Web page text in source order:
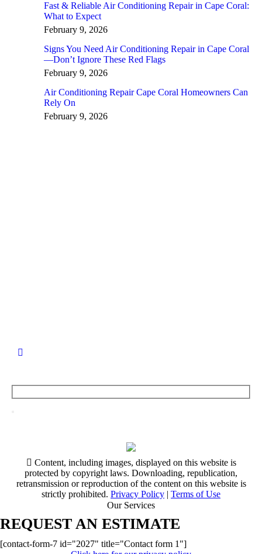
Fast & Reliable Air Conditioning Repair in Cape Coral:
What to Expect
February 9, 2026
Signs You Need Air Conditioning Repair in Cape Coral
—Don’t Ignore These Red Flags
February 9, 2026
Air Conditioning Repair Cape Coral Homeowners Can
Rely On
February 9, 2026
Content, including images, displayed on this website is
protected by copyright laws. Downloading, republication,
retransmission or reproduction of the content on this website is
strictly prohibited. Privacy Policy | Terms of Use
Our Services
REQUEST AN ESTIMATE
[contact-form-7 id="2027" title="Contact form 1"]